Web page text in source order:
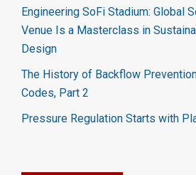
Engineering SoFi Stadium: Global
Venue Is a Masterclass in
Design
The History of Backflow
Codes, Part 2
Pressure Regulation Starts with